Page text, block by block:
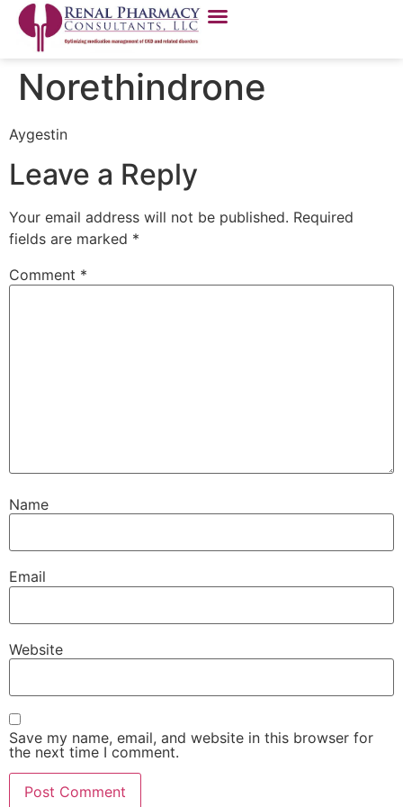
Norethindrone
Aygestin
Leave a Reply
Your email address will not be published. Required
fields are marked *
Comment *
Name
Email
Website
Save my name, email, and website in this browser for
the next time I comment.